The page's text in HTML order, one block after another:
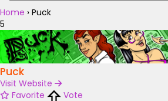
Home › Puck
5
Puck
Visit Website
Favorite
Vote